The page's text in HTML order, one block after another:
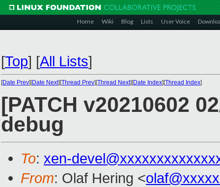
Home Wiki Blog Lists User Voice
[Top] [All Lists]
[Date Prev][Date Next][Thread Prev][Thread Next][Date Index][Thread Index]
[PATCH v20210602
debug
To: xen-
From: Olaf Hering <